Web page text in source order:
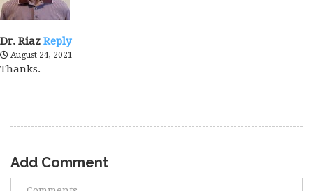
Dr. Riaz Reply
August 24, 2021
Thanks.
Add Comment